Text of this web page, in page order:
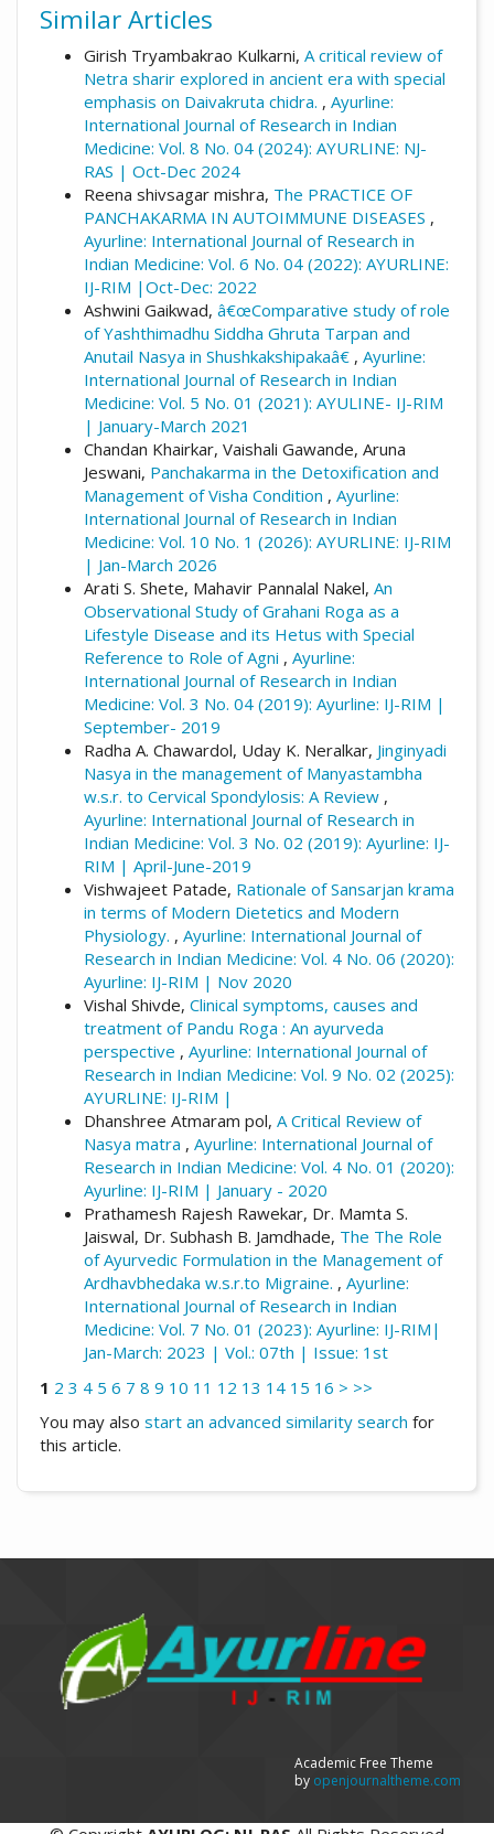
P.G Scholar, Dept. Of Panchakarma,
Yashwant Ayurvedic College P.G.T. & R.C.
Kodoli, Kolhapur
Satyajit kuikarni,Dr.
Asso.Prof.& H.O.D Dept.Of Panchkarma
Yashwant Ayurvedic Collage P.G.T. & R.C.
Kodoli, Kolhapur
Taywade, H., & kuikarni, S. (2017). Review of
Array. Ayurline: International Journal of
Research in Indian Medicine,1(04). Retrieved
from
https://www.ayurline.in/index.php/ayurline/a
rticle/view/78
More Citation Formats
Similar Articles
Girish Tryambakrao Kulkarni, A critical review of
Netra sharir explored in ancient era with special
emphasis on Daivakruta chidra. , Ayurline:
International Journal of Research in Indian
Medicine: Vol. 8 No. 04 (2024): AYURLINE: NJ-
RAS | Oct-Dec 2024
Reena shivsagar mishra, The PRACTICE OF
PANCHAKARMA IN AUTOIMMUNE DISEASES ,
Ayurline: International Journal of Research in
Indian Medicine: Vol. 6 No. 04 (2022): AYURLINE:
IJ-RIM |Oct-Dec: 2022
Ashwini Gaikwad, â€œComparative study of role
of Yashthimadhu Siddha Ghruta Tarpan and
Anutail Nasya in Shushkakshipakaâ€ , Ayurline:
International Journal of Research in Indian
Medicine: Vol. 5 No. 01 (2021): AYULINE- IJ-RIM
| January-March 2021
Chandan Khairkar, Vaishali Gawande, Aruna
Jeswani, Panchakarma in the Detoxification and
Management of Visha Condition , Ayurline:
International Journal of Research in Indian
Medicine: Vol. 10 No. 1 (2026): AYURLINE: IJ-RIM
| Jan-March 2026
Arati S. Shete, Mahavir Pannalal Nakel, An
Observational Study of Grahani Roga as a
Lifestyle Disease and its Hetus with Special
Reference to Role of Agni , Ayurline:
International Journal of Research in Indian
Medicine: Vol. 3 No. 04 (2019): Ayurline: IJ-RIM |
September- 2019
Radha A. Chawardol, Uday K. Neralkar, Jinginyadi
Nasya in the management of Manyastambha
w.s.r. to Cervical Spondylosis: A Review ,
Ayurline: International Journal of Research in
Indian Medicine: Vol. 3 No. 02 (2019): Ayurline: IJ-
RIM | April-June-2019
Vishwajeet Patade, Rationale of Sansarjan krama
in terms of Modern Dietetics and Modern
Physiology. , Ayurline: International Journal of
Research in Indian Medicine: Vol. 4 No. 06 (2020):
Ayurline: IJ-RIM | Nov 2020
Vishal Shivde, Clinical symptoms, causes and
treatment of Pandu Roga : An ayurveda
perspective , Ayurline: International Journal of
Research in Indian Medicine: Vol. 9 No. 02 (2025):
AYURLINE: IJ-RIM |
Dhanshree Atmaram pol, A Critical Review of
Nasya matra , Ayurline: International Journal of
Research in Indian Medicine: Vol. 4 No. 01 (2020):
Ayurline: IJ-RIM | January - 2020
Prathamesh Rajesh Rawekar, Dr. Mamta S.
Jaiswal, Dr. Subhash B. Jamdhade, The The Role
of Ayurvedic Formulation in the Management of
Ardhavbhedaka w.s.r.to Migraine. , Ayurline:
International Journal of Research in Indian
Medicine: Vol. 7 No. 01 (2023): Ayurline: IJ-RIM|
Jan-March: 2023 | Vol.: 07th | Issue: 1st
1 2 3 4 5 6 7 8 9 10 11 12 13 14 15 16 > >>
You may also start an advanced similarity search for
this article.
Academic Free Theme
by openjournaltheme.com